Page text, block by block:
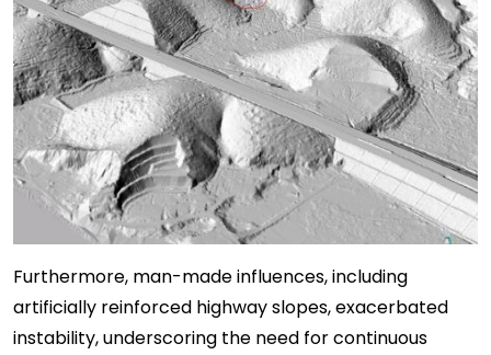
Furthermore, man-made influences, including
artificially reinforced highway slopes, exacerbated
instability, underscoring the need for continuous